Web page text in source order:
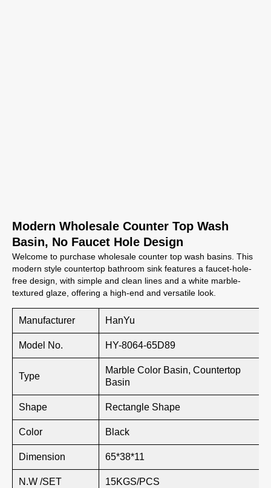
Modern Wholesale Counter Top Wash
Basin, No Faucet Hole Design
Welcome to purchase wholesale counter top wash basins. This
modern style countertop bathroom sink features a faucet-hole-
free design, with simple and clean lines and a white marble-
textured glaze, offering a high-end and versatile look.
Manufacturer HanYu
Model No. HY-8064-65D89
Type
Marble Color Basin, Countertop
Basin
Shape Rectangle Shape
Color Black
Dimension 65*38*11
N.W /SET 15KGS/PCS